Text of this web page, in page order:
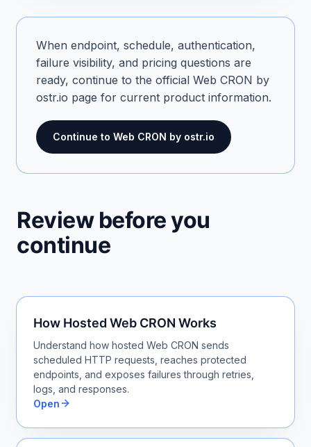
When endpoint, schedule, authentication,
failure visibility, and pricing questions are
ready, continue to the official Web CRON by
ostr.io page for current product information.
Continue to Web CRON by ostr.io
Review before you
continue
How Hosted Web CRON Works
Understand how hosted Web CRON sends
scheduled HTTP requests, reaches protected
endpoints, and exposes failures through retries,
logs, and responses.
Open